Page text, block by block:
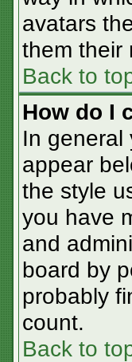
avatars
them their
Back to
How do I
In general
appear
the style
you have
and
board by
probably
count.
Back to